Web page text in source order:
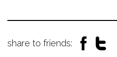
share to friends: